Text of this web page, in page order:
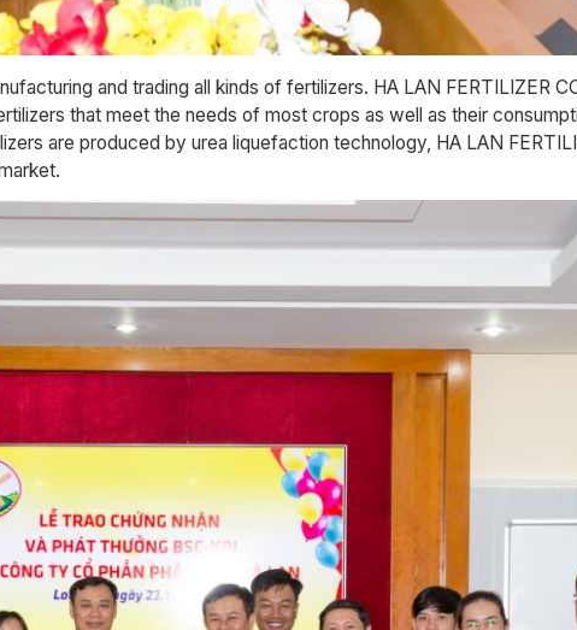
and trading all kinds of fertilizers. HA LAN FERTILIZER
that meet the needs of most crops as well as their
are produced by urea liquefaction technology, HA LAN